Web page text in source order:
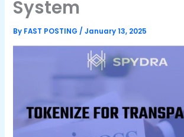
System
By FAST POSTING/January 13, 2025